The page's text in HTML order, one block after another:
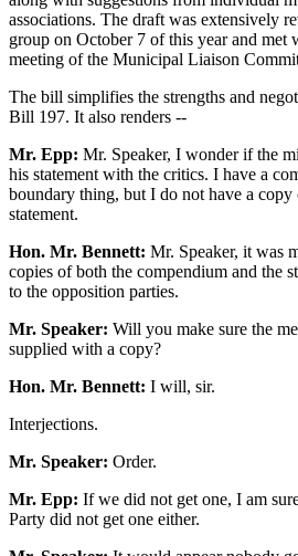
associations. The draft was extensively
group on October 7 of this year and met
meeting of the Municipal Liaison
The bill simplifies the strengths and
Bill 197. It also renders --
Mr. Epp: Mr. Speaker, I wonder if the
his statement with the critics. I have a
boundary thing, but I do not have a copy
statement.
Hon. Mr. Bennett: Mr. Speaker, it was
copies of both the compendium and the
to the opposition parties.
Mr. Speaker: Will you make sure the
supplied with a copy?
Hon. Mr. Bennett: I will, sir.
Interjections.
Mr. Speaker: Order.
Mr. Epp: If we did not get one, I am
Party did not get one either.